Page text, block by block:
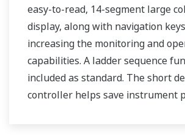
easy-to-read, 14-segment large
display, along with navigation
increasing the monitoring and
capabilities. A ladder sequence
included as standard. The short
controller helps save instrument